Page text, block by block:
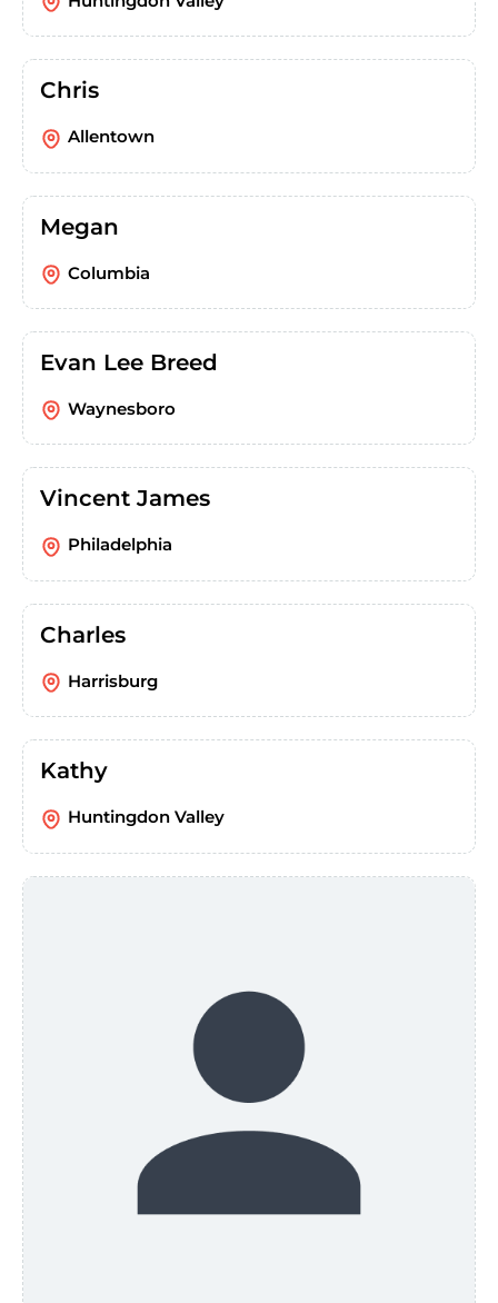
Chris
Allentown
Megan
Columbia
Evan Lee Breed
Waynesboro
Vincent James
Philadelphia
Charles
Harrisburg
Kathy
Huntingdon Valley